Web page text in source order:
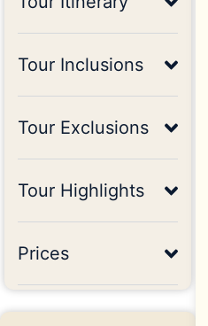
Tour Inclusions
Tour Exclusions
Tour Highlights
Prices